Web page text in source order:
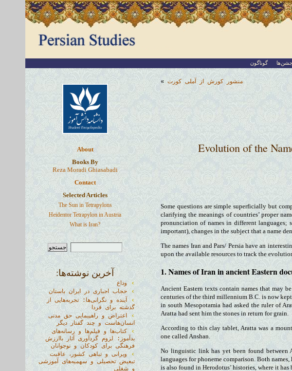
گوناگون
منشور کورش از آملی کورت »
Evolution of the
Some questions are simple superficially but
clarifying the meanings of countries’ proper
pronunciation of names in different
important), changes in the subject that a name
The names Iran and Pars/ Persia have an
upon the available resources to track the
1. Names of Iran in ancient Eastern
Ancient Eastern texts contain names that may
centuries of the third millennium B.C. is now
in south Mesopotamia had asked the ruler of
Aratta had sent him the stones in return for grain.
According to this clay tablet, Aratta was a
one called Anshan.
No linguistic link has yet been found between
languages for phoneme comparison. Both
is also found in Herodotus’ histories, where it has
About
Books By
Reza Moradi Ghiasabadi
Contact
Selected Articles
The Sun in Tetrapylons
Heidentor Tetrapylon in Austria
What is Iran?
آخرین نوشته‌ها:
وداع
حجاب اجباری در ایران باستان
آینده و نگرانی‌ها: تجربه‌هایی از
گذشته برای فردا
اعتراض و راهپیمایی حق مدنی
انسان‌هاست و چند گفتار دیگر
کتاب‌ها و فیلم‌ها و رسانه‌های
بدآموز: لزوم گردآوری آثار باارزش
فرهنگی برای کودکان و نوجوانان
ویرانی و تباهی کشور، عاقبت
تبعیض تحصیلی و سهمیه‌های آموزشی
و شغلی